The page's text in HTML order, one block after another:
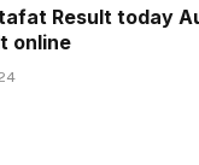
Result today
online